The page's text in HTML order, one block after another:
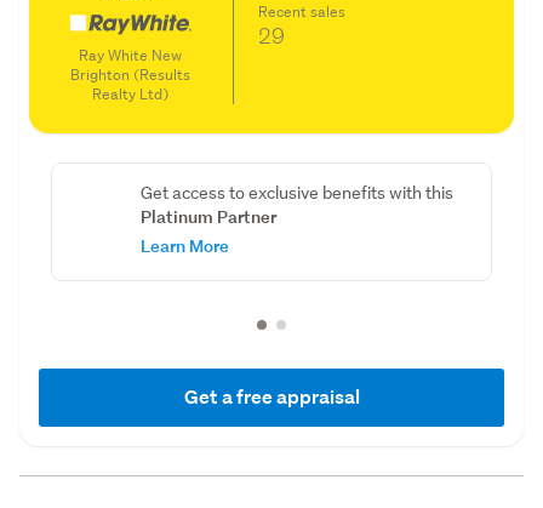
Ray White New
Brighton (Results
Realty Ltd)
Recent sales
29
Get access to exclusive benefits with this
Platinum Partner
Learn More
Get a free appraisal